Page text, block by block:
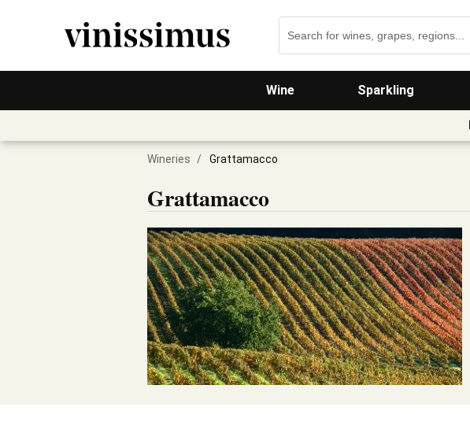
Wine Sparkling
Wineries / Grattamacco
Grattamacco